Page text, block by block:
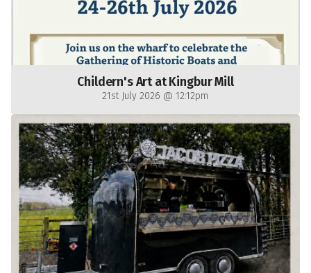
Childern's Art at Kingbur Mill
21st July 2026 @ 12:12pm